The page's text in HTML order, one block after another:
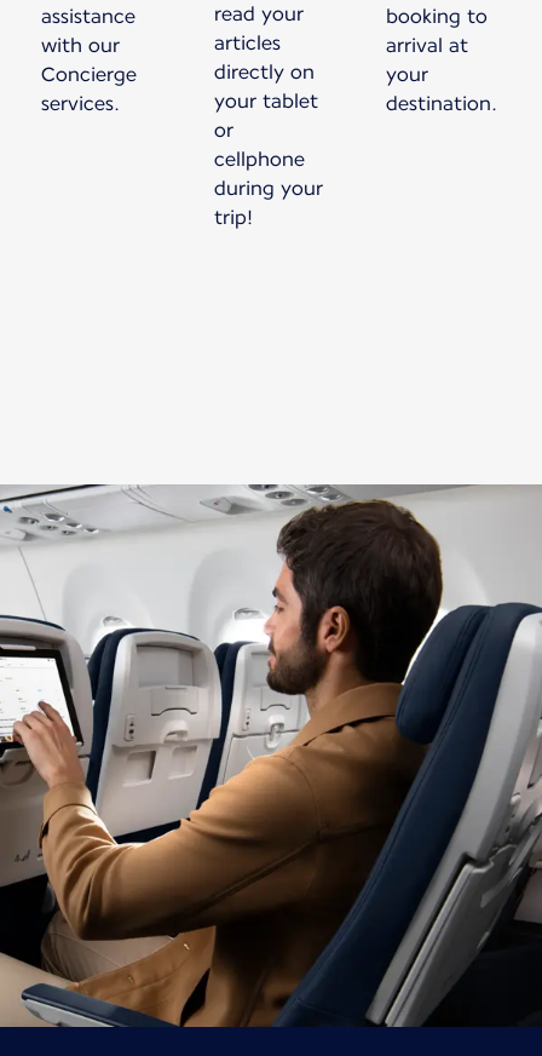
assistance
with our
Concierge
services.
read your
articles
directly on
your tablet
or
cellphone
during your
trip!
booking to
arrival at
your
destination.